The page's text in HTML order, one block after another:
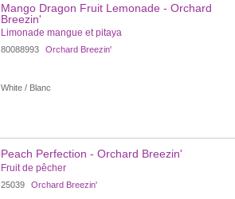
Mango Dragon Fruit Lemonade - Orchard
Breezin'
Limonade mangue et pitaya
80088993 Orchard Breezin'
White / Blanc
Peach Perfection - Orchard Breezin'
Fruit de pêcher
25039 Orchard Breezin'